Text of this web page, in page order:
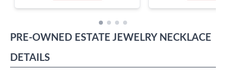
PRE-OWNED ESTATE JEWELRY NECKLACE
DETAILS